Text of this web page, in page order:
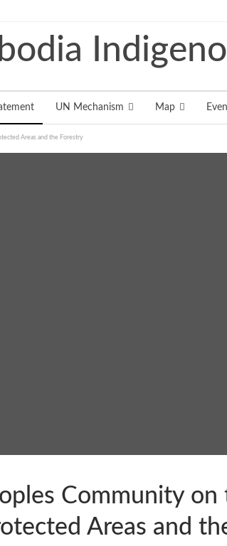
UN Mechanism Map
Areas and the Forestry
Community
Areas and